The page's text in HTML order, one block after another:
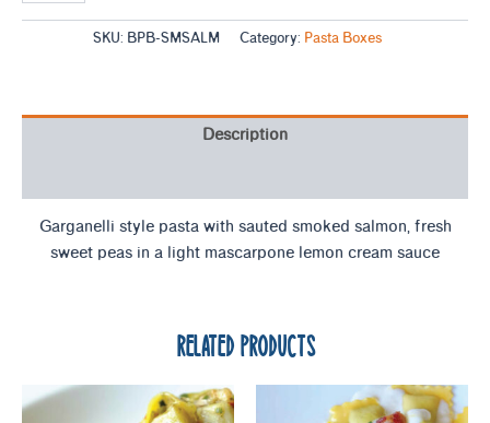
SKU: BPB-SMSALM Category: Pasta Boxes
Description
Garganelli style pasta with sauted smoked salmon, fresh
sweet peas in a light mascarpone lemon cream sauce
RELATED PRODUCTS